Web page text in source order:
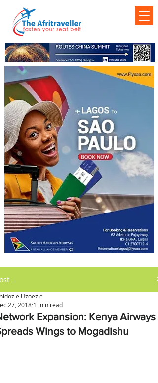
Expansion: Kenya Airways
Wings to Mogadishu
Uzoezie
27, 2018 1 min read